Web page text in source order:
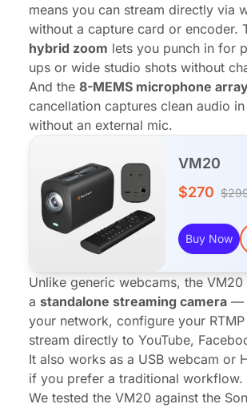
means you can stream directly via
without a capture card or encoder.
hybrid zoom lets you punch in for
ups or wide studio shots without
And the 8-MEMS microphone
cancellation captures clean audio
without an external mic.
VM20
$270
Buy Now
Unlike generic webcams, the
a standalone streaming camera —
your network, configure your
stream directly to YouTube,
It also works as a USB webcam or
if you prefer a traditional workflow.
We tested the VM20 against the